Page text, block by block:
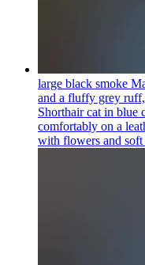
large black smoke
and a fluffy grey
Shorthair cat in blue
comfortably on a
with flowers and